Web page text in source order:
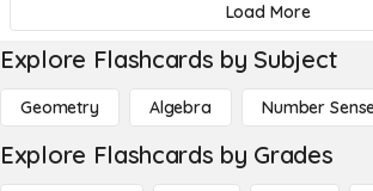
Load More
Explore Flashcards by Subject
Geometry Algebra Number
Explore Flashcards by Grades